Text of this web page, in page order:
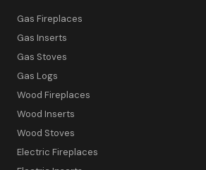
Gas Fireplaces
Gas Inserts
Gas Stoves
Gas Logs
Wood Fireplaces
Wood Inserts
Wood Stoves
Electric Fireplaces